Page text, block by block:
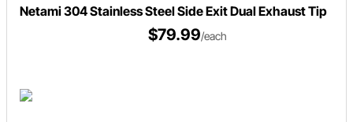
Netami 304 Stainless Steel Side Exit Dual Exhaust Tip
$79.99/each